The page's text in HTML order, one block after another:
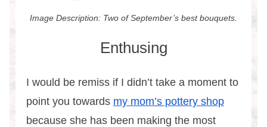
Image Description: Two of September’s best bouquets.
Enthusing
I would be remiss if I didn’t take a moment to
point you towards my mom’s pottery shop
because she has been making the most